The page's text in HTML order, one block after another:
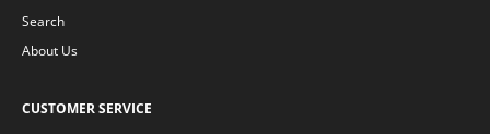
Search
About Us
CUSTOMER SERVICE